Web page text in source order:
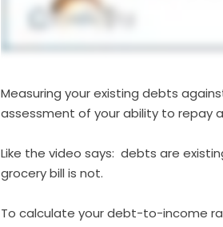
Measuring your existing debts
assessment of your ability to repay
Like the video says: debts are
grocery bill is not.
To calculate your debt-to-income